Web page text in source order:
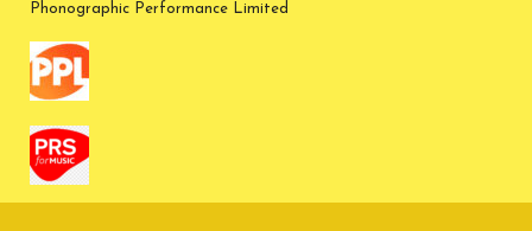
Phonographic Performance Limited